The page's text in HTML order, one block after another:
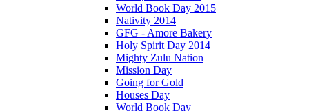
World Book Day 2015
Nativity 2014
GFG - Amore Bakery
Holy Spirit Day 2014
Mighty Zulu Nation
Mission Day
Going for Gold
Houses Day
World Book Day